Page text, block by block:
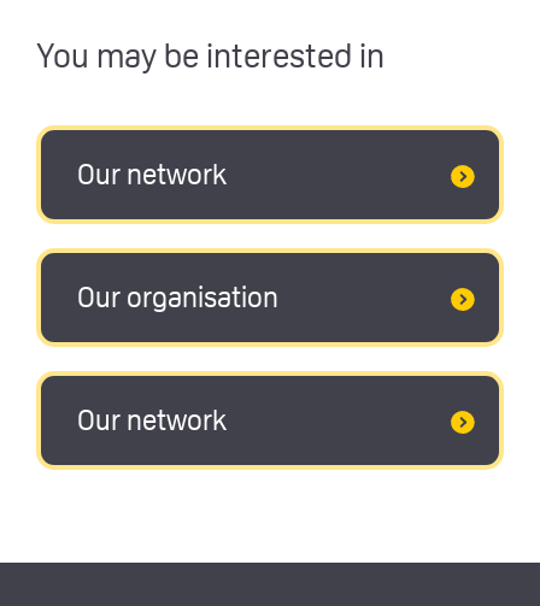
You may be interested in
Our network
Our organisation
Our network